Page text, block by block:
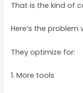
That is the kind of
Here’s the
They optimize for:
1. More tools